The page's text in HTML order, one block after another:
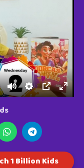
1 Billion Kids